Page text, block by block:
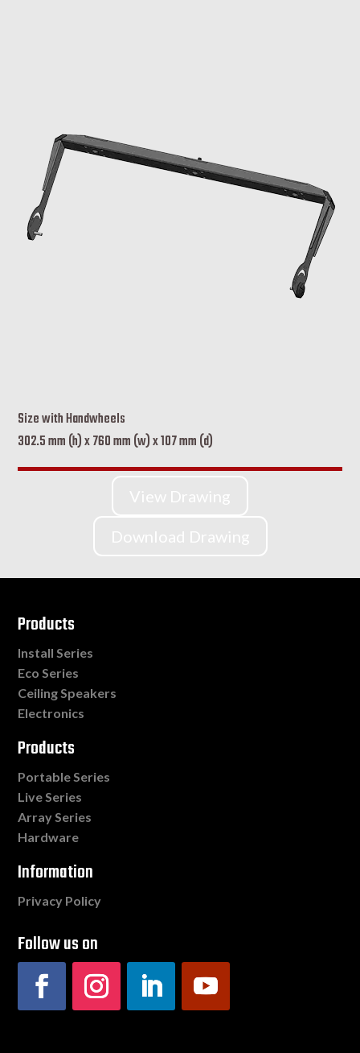
Size with Handwheels
302.5 mm (h) x 760 mm (w) x 107 mm (d)
Products
Install Series
Eco Series
Ceiling Speakers
Electronics
Products
Portable Series
Live Series
Array Series
Hardware
Information
Privacy Policy
Follow us on